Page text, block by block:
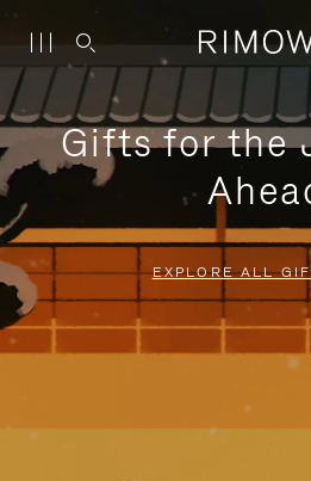
Gifts for the
EXPLORE ALL